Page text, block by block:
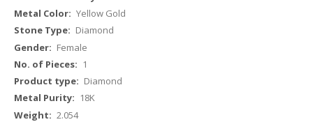
Yellow Gold
Diamond
Female
1
Diamond
18K
2.054